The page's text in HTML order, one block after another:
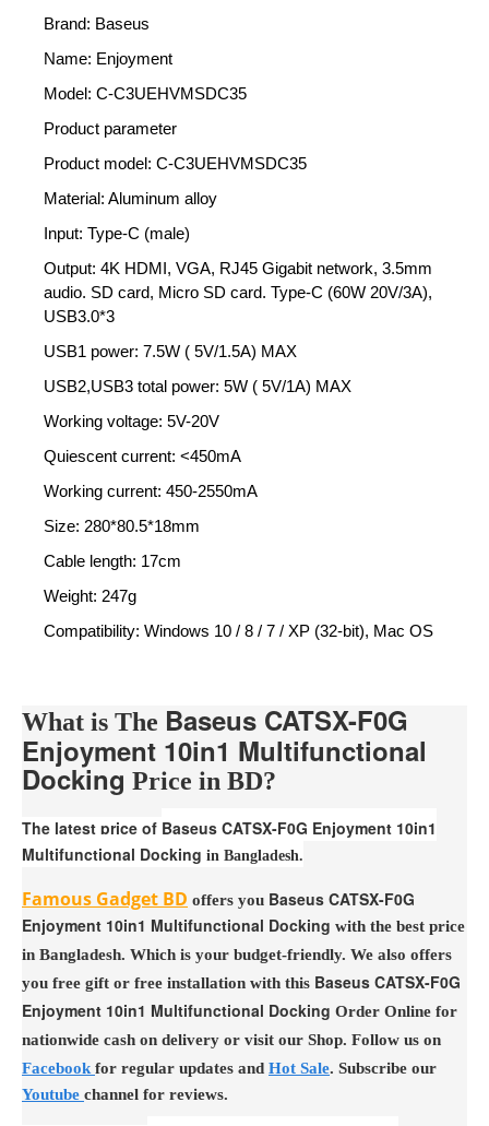
Brand: Baseus
Name: Enjoyment
Model: C-C3UEHVMSDC35
Product parameter
Product model: C-C3UEHVMSDC35
Material: Aluminum alloy
Input: Type-C (male)
Output: 4K HDMI, VGA, RJ45 Gigabit network, 3.5mm
audio. SD card, Micro SD card. Type-C (60W 20V/3A),
USB3.0*3
USB1 power: 7.5W ( 5V/1.5A) MAX
USB2,USB3 total power: 5W ( 5V/1A) MAX
Working voltage: 5V-20V
Quiescent current: <450mA
Working current: 450-2550mA
Size: 280*80.5*18mm
Cable length: 17cm
Weight: 247g
Compatibility: Windows 10 / 8 / 7 / XP (32-bit), Mac OS
What is The Baseus CATSX-F0G
Enjoyment 10in1 Multifunctional
Docking Price in BD?
The latest price of Baseus CATSX-F0G Enjoyment 10in1
Multifunctional Docking in Bangladesh.
Famous Gadget BD offers you Baseus CATSX-F0G
Enjoyment 10in1 Multifunctional Docking with the best price
in Bangladesh. Which is your budget-friendly. We also offers
you free gift or free installation with this Baseus CATSX-F0G
Enjoyment 10in1 Multifunctional Docking Order Online for
nationwide cash on delivery or visit our Shop. Follow us on
Facebook for regular updates and Hot Sale. Subscribe our
Youtube channel for reviews.